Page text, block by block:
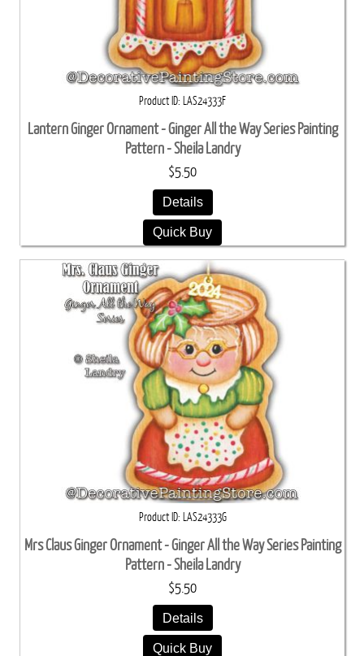
Product ID LAS24333F
Lantern Ginger Ornament - Ginger All the Way Series Painting
Pattern - Sheila Landry
$5.50
Details
Quick Buy
Product ID LAS24333G
Mrs Claus Ginger Ornament - Ginger All the Way Series Painting
Pattern - Sheila Landry
$5.50
Details
Quick Buy